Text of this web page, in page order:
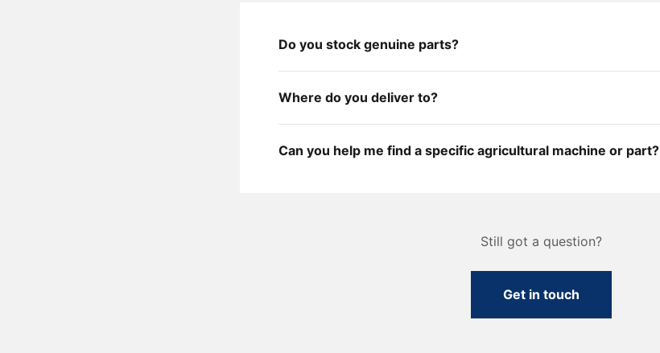
Do you stock genuine parts?
Where do you deliver to?
Can you help me find a specific agricultural machine or part?
Still got a question?
Get in touch